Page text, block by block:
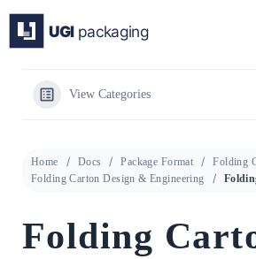
content
View Categories
Home Docs Package Format
Folding
Folding Carton Design & Engineering
Folding